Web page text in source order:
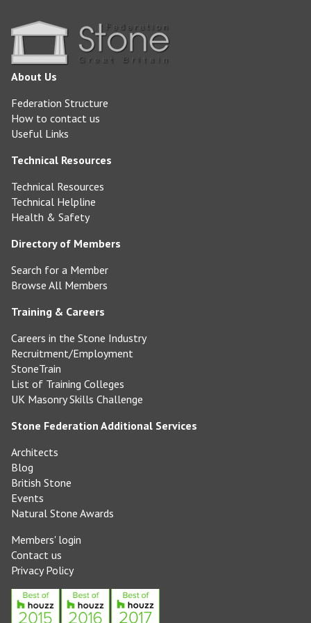
About Us
Federation Structure
How to contact us
Useful Links
Technical Resources
Technical Resources
Technical Helpline
Health & Safety
Directory of Members
Search for a Member
Browse All Members
Training & Careers
Careers in the Stone Industry
Recruitment/Employment
StoneTrain
List of Training Colleges
UK Masonry Skills Challenge
Stone Federation Additional Services
Architects
Blog
British Stone
Events
Natural Stone Awards
Members' login
Contact us
Privacy Policy